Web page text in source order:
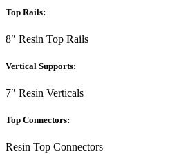
Top Rails:
8″ Resin Top Rails
Vertical Supports:
7″ Resin Verticals
Top Connectors:
Resin Top Connectors